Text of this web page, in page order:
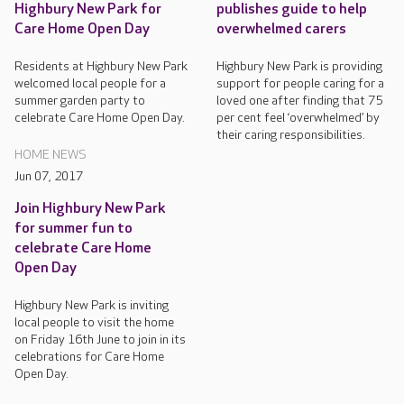
Highbury New Park for
Care Home Open Day
Residents at Highbury New Park
welcomed local people for a
summer garden party to
celebrate Care Home Open Day.
publishes guide to help
overwhelmed carers
Highbury New Park is providing
support for people caring for a
loved one after finding that 75
per cent feel ‘overwhelmed’ by
their caring responsibilities.
HOME NEWS
Jun 07, 2017
Join Highbury New Park
for summer fun to
celebrate Care Home
Open Day
Highbury New Park is inviting
local people to visit the home
on Friday 16th June to join in its
celebrations for Care Home
Open Day.